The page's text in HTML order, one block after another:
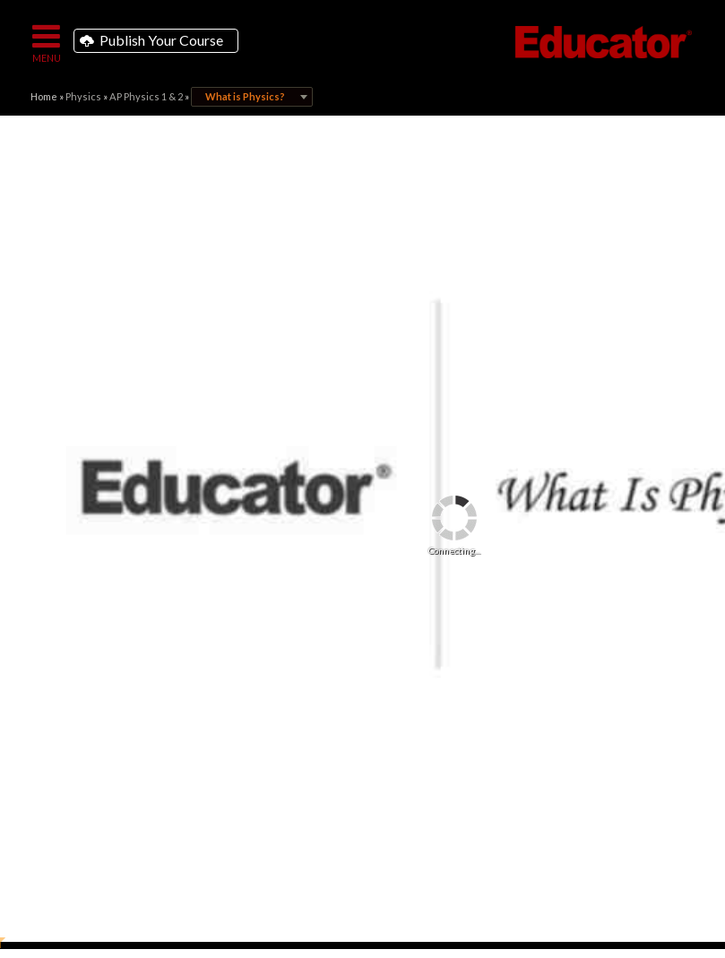
Publish Your Course
Home » Physics »AP Physics 1 & 2» What is Physics?
Connecting...